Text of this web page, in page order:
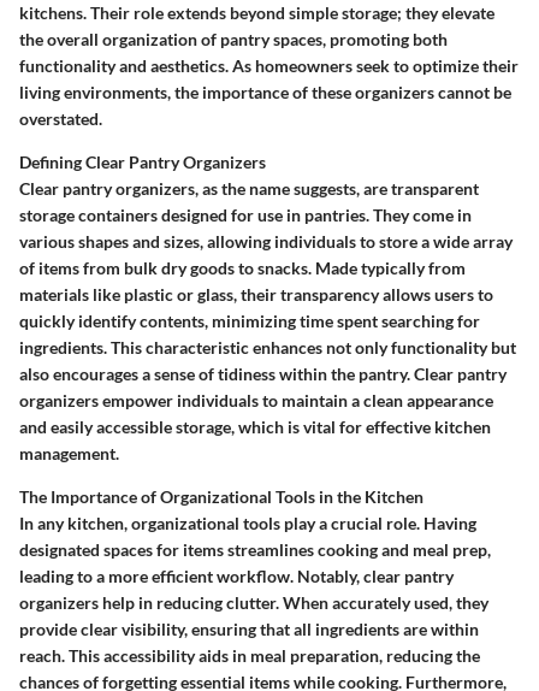
kitchens. Their role extends beyond simple storage; they elevate
the overall organization of pantry spaces, promoting both
functionality and aesthetics. As homeowners seek to optimize their
living environments, the importance of these organizers cannot be
overstated.
Defining Clear Pantry Organizers
Clear pantry organizers, as the name suggests, are transparent
storage containers designed for use in pantries. They come in
various shapes and sizes, allowing individuals to store a wide array
of items from bulk dry goods to snacks. Made typically from
materials like plastic or glass, their transparency allows users to
quickly identify contents, minimizing time spent searching for
ingredients. This characteristic enhances not only functionality but
also encourages a sense of tidiness within the pantry. Clear pantry
organizers empower individuals to maintain a clean appearance
and easily accessible storage, which is vital for effective kitchen
management.
The Importance of Organizational Tools in the Kitchen
In any kitchen, organizational tools play a crucial role. Having
designated spaces for items streamlines cooking and meal prep,
leading to a more efficient workflow. Notably, clear pantry
organizers help in reducing clutter. When accurately used, they
provide clear visibility, ensuring that all ingredients are within
reach. This accessibility aids in meal preparation, reducing the
chances of forgetting essential items while cooking. Furthermore,